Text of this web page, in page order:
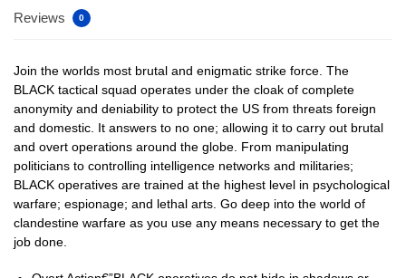
Reviews 0
Join the worlds most brutal and enigmatic strike force. The
BLACK tactical squad operates under the cloak of complete
anonymity and deniability to protect the US from threats foreign
and domestic. It answers to no one; allowing it to carry out brutal
and overt operations around the globe. From manipulating
politicians to controlling intelligence networks and militaries;
BLACK operatives are trained at the highest level in psychological
warfare; espionage; and lethal arts. Go deep into the world of
clandestine warfare as you use any means necessary to get the
job done.